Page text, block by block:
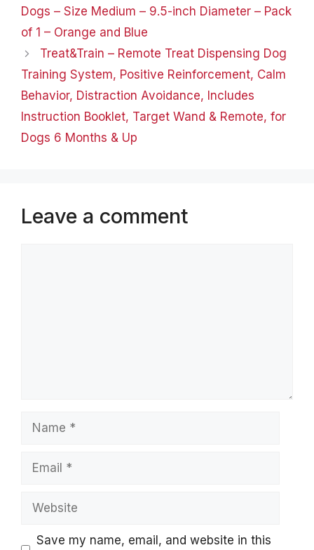
catnip-filled toy fish…
Dogs – Size Medium – 9.5-inch Diameter – Pack
of 1 – Orange and Blue
Treat&Train – Remote Treat Dispensing Dog
Training System, Positive Reinforcement, Calm
Behavior, Distraction Avoidance, Includes
Instruction Booklet, Target Wand & Remote, for
Dogs 6 Months & Up
Leave a comment
Name
Email
Website
Save my name, email, and website in this